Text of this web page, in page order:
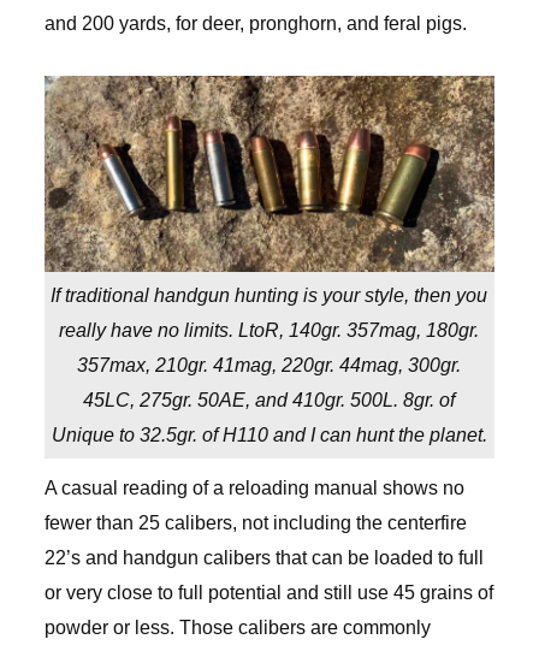
and 200 yards, for deer, pronghorn, and feral pigs.
If traditional handgun hunting is your style, then you
really have no limits. LtoR, 140gr. 357mag, 180gr.
357max, 210gr. 41mag, 220gr. 44mag, 300gr.
45LC, 275gr. 50AE, and 410gr. 500L. 8gr. of
Unique to 32.5gr. of H110 and I can hunt the planet.
A casual reading of a reloading manual shows no
fewer than 25 calibers, not including the centerfire
22’s and handgun calibers that can be loaded to full
or very close to full potential and still use 45 grains of
powder or less. Those calibers are commonly